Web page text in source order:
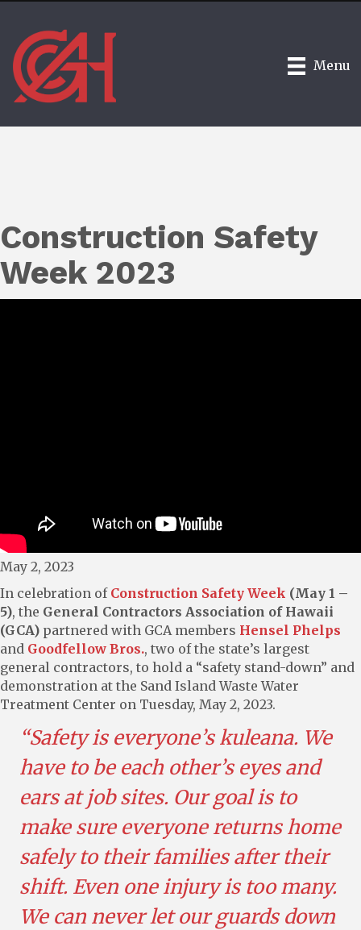
Menu
Construction Safety
Week 2023
May 2, 2023
In celebration of Construction Safety Week (May 1 –
5), the General Contractors Association of Hawaii
(GCA) partnered with GCA members Hensel Phelps
and Goodfellow Bros., two of the state’s largest
general contractors, to hold a “safety stand-down” and
demonstration at the Sand Island Waste Water
Treatment Center on Tuesday, May 2, 2023.
“Safety is everyone’s kuleana. We
have to be each other’s eyes and
ears at job sites. Our goal is to
make sure everyone returns home
safely to their families after their
shift. Even one injury is too many.
We can never let our guards down